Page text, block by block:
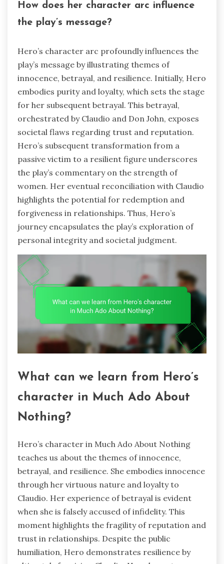
How does her character arc influence
the play’s message?
Hero’s character arc profoundly influences the
play’s message by illustrating themes of
innocence, betrayal, and resilience. Initially, Hero
embodies purity and loyalty, which sets the stage
for her subsequent betrayal. This betrayal,
orchestrated by Claudio and Don John, exposes
societal flaws regarding trust and reputation.
Hero’s subsequent transformation from a
passive victim to a resilient figure underscores
the play’s commentary on the strength of
women. Her eventual reconciliation with Claudio
highlights the potential for redemption and
forgiveness in relationships. Thus, Hero’s
journey encapsulates the play’s exploration of
personal integrity and societal judgment.
What can we learn from Hero’s
character in Much Ado About
Nothing?
Hero’s character in Much Ado About Nothing
teaches us about the themes of innocence,
betrayal, and resilience. She embodies innocence
through her virtuous nature and loyalty to
Claudio. Her experience of betrayal is evident
when she is falsely accused of infidelity. This
moment highlights the fragility of reputation and
trust in relationships. Despite the public
humiliation, Hero demonstrates resilience by